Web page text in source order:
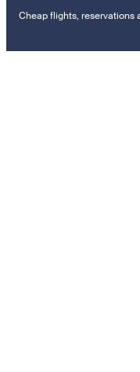
Cheap flights, reservations